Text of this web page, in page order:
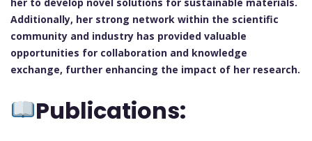
Additionally, her strong network within the scientific
community and industry has provided valuable
opportunities for collaboration and knowledge
exchange, further enhancing the impact of her research.
Publications: